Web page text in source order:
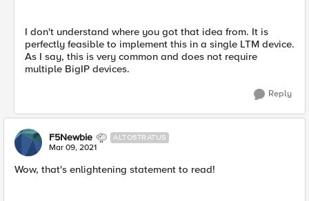
I don't understand where you got that idea from. It is
perfectly feasible to implement this in a single LTM device.
As I say, this is very common and does not require
multiple BigIP devices.
Reply
F5Newbie ALTOSTRATUS
Mar 09, 2021
Wow, that's enlightening statement to read!